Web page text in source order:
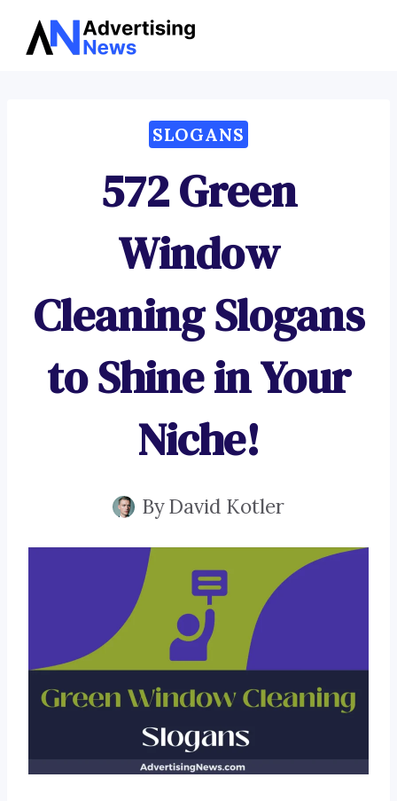
Skip
SLOGANS
572 Green
Window
Cleaning Slogans
to Shine in Your
Niche!
ByDavid Kotler